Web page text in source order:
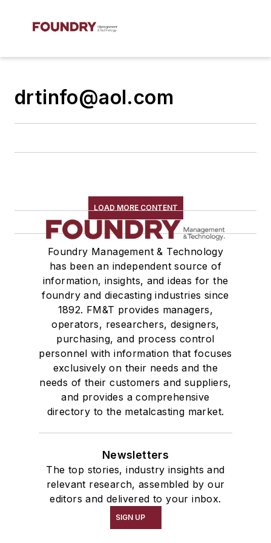
drtinfo@aol.com
LOAD MORE CONTENT
Foundry Management & Technology
has been an independent source of
information, insights, and ideas for the
foundry and diecasting industries since
1892. FM&T provides managers,
operators, researchers, designers,
purchasing, and process control
personnel with information that focuses
exclusively on their needs and the
needs of their customers and suppliers,
and provides a comprehensive
directory to the metalcasting market.
Newsletters
The top stories, industry insights and
relevant research, assembled by our
editors and delivered to your inbox.
SIGN UP